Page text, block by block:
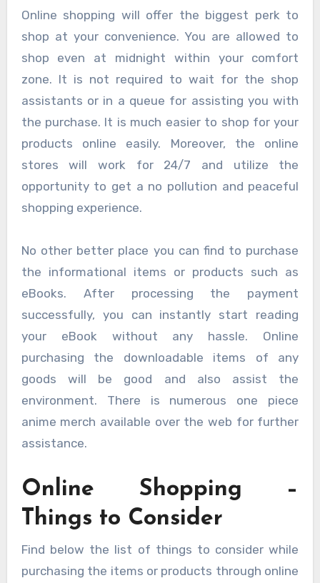
Online shopping will offer the biggest perk to
shop at your convenience. You are allowed to
shop even at midnight within your comfort
zone. It is not required to wait for the shop
assistants or in a queue for assisting you with
the purchase. It is much easier to shop for your
products online easily. Moreover, the online
stores will work for 24/7 and utilize the
opportunity to get a no pollution and peaceful
shopping experience.
No other better place you can find to purchase
the informational items or products such as
eBooks. After processing the payment
successfully, you can instantly start reading
your eBook without any hassle. Online
purchasing the downloadable items of any
goods will be good and also assist the
environment. There is numerous one piece
anime merch available over the web for further
assistance.
Online Shopping –
Things to Consider
Find below the list of things to consider while
purchasing the items or products through online